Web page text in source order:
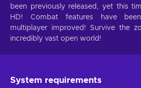
been previously released, yet this
HD! Combat features have
multiplayer improved! Survive the
incredibly vast open world!
System requirements